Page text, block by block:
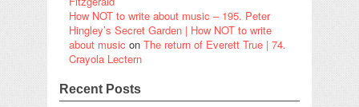
How NOT to write about music – 195. Peter
Hingley’s Secret Garden | How NOT to write
about music on The return of Everett True | 74.
Crayola Lectern
Recent Posts